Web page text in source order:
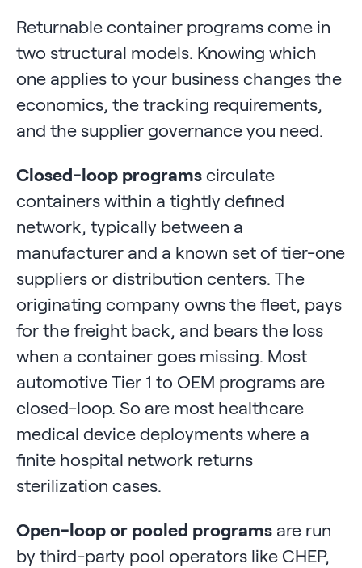
Returnable container programs come in
two structural models. Knowing which
one applies to your business changes the
economics, the tracking requirements,
and the supplier governance you need.
Closed-loop programs circulate
containers within a tightly defined
network, typically between a
manufacturer and a known set of tier-one
suppliers or distribution centers. The
originating company owns the fleet, pays
for the freight back, and bears the loss
when a container goes missing. Most
automotive Tier 1 to OEM programs are
closed-loop. So are most healthcare
medical device deployments where a
finite hospital network returns
sterilization cases.
Open-loop or pooled programs are run
by third-party pool operators like CHEP,